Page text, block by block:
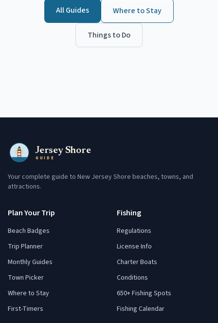
All Guides Where to Stay
Things to Do
Jersey Shore
GUIDE
Your complete guide to New Jersey Shore beaches, towns, and
attractions.
Plan Your Trip
Beach Badges
Trip Planner
Monthly Guides
Town Picker
Where to Stay
First-Timers
Fishing
Regulations
License Info
Charter Boats
Conditions
650+ Fishing Spots
Fishing Calendar